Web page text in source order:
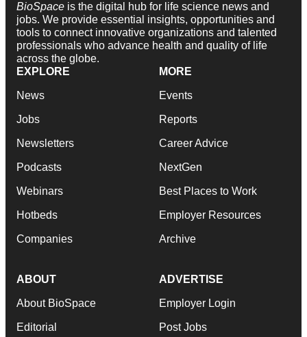
BioSpace is the digital hub for life science news and
jobs. We provide essential insights, opportunities and
tools to connect innovative organizations and talented
professionals who advance health and quality of life
across the globe.
EXPLORE
News
Jobs
Newsletters
Podcasts
Webinars
Hotbeds
Companies
MORE
Events
Reports
Career Advice
NextGen
Best Places to Work
Employer Resources
Archive
ABOUT
About BioSpace
Editorial
ADVERTISE
Employer Login
Post Jobs